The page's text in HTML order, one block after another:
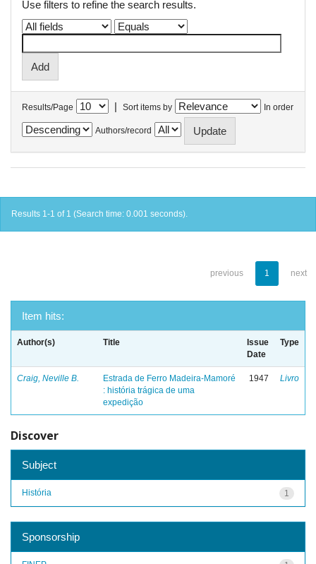
Use filters to refine the search results.
Results/Page | Sort items by In order
Authors/record
Results 1-1 of 1 (Search time: 0.001 seconds).
previous 1 next
Item hits:
Author(s) Title
Issue
Date
Type
Craig, Neville B.
Estrada de Ferro Madeira-Mamoré
: história trágica de uma
expedição
1947 Livro
Discover
Subject
1
História
Sponsorship